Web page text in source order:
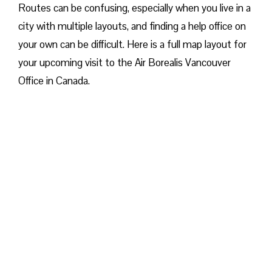
Routes can be confusing, especially when you live in a
city with multiple layouts, and finding a help office on
your own can be difficult. Here is a full map layout for
your upcoming visit to the Air Borealis Vancouver
Office in Canada.